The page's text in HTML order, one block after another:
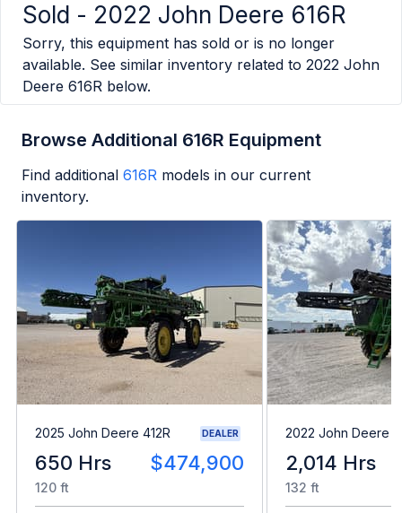
Sold - 2022 John Deere 616R
Sorry, this equipment has sold or is no longer
available. See similar inventory related to 2022 John
Deere 616R below.
Browse Additional 616R Equipment
Find additional 616R models in our current
inventory.
2025 John Deere 412R DEALER
650 Hrs $474,900
120 ft
2022 John Deere
2,014 Hrs
132 ft